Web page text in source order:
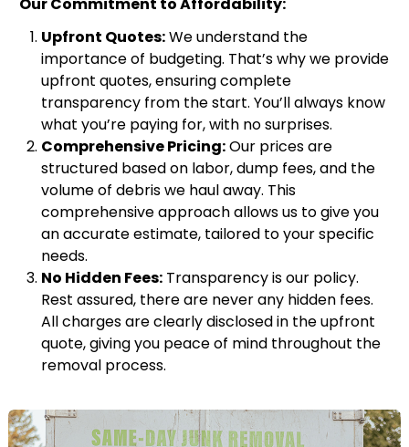
Our Commitment to Affordability:
Upfront Quotes:We understand the
importance of budgeting. That’s why we provide
upfront quotes, ensuring complete
transparency from the start. You’ll always know
what you’re paying for, with no surprises.
Comprehensive Pricing:Our prices are
structured based on labor, dump fees, and the
volume of debris we haul away. This
comprehensive approach allows us to give you
an accurate estimate, tailored to your specific
needs.
No Hidden Fees: Transparency is our policy.
Rest assured, there are never any hidden fees.
All charges are clearly disclosed in the upfront
quote, giving you peace of mind throughout the
removal process.